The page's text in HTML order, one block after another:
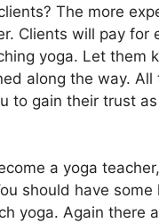
The more
Clients will pay for
yoga. Let them
along the way.
to gain their trust
a yoga
should have
yoga. Again there